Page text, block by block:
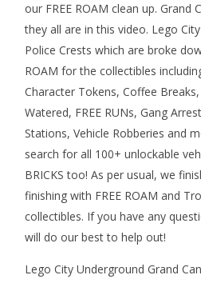
15, 2017
(HTG)
Brian
our FREE ROAM clean up.
they all are in this video. Lego
Police Crests which are broke
ROAM for the collectibles
Character Tokens, Coffee
Watered, FREE RUNs, Gang
Stations, Vehicle Robberies and
search for all 100+ unlockable
BRICKS too! As per usual, we
finishing with FREE ROAM and
collectibles. If you have any
will do our best to help out!
Lego City Underground Grand